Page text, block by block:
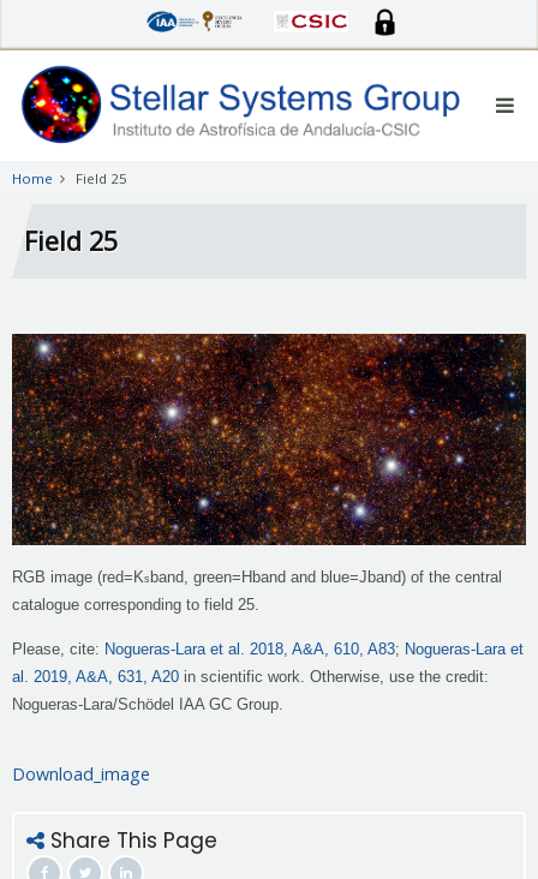
to
main
content
Home Field 25
Field 25
RGB image (red= Ks band, green= H band and blue=J band) of the central
catalogue corresponding to field 25.
Please, cite: Nogueras-Lara et al. 2018, A&A, 610, A83; Nogueras-Lara et
al. 2019, A&A, 631, A20 in scientific work. Otherwise, use the credit:
Nogueras-Lara/Schödel IAA GC Group.
Download_image
Share This Page